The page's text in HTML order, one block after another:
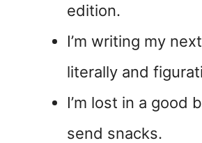
edition.
I’m writing my
literally and
I’m lost in a good
send snacks.